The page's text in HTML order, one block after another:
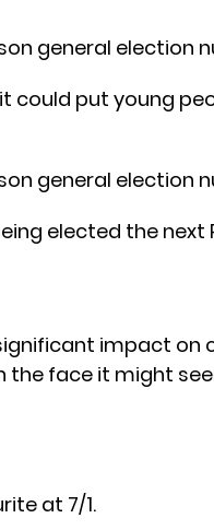
could put young
elected the next
impact on
face it might
at 7/1.